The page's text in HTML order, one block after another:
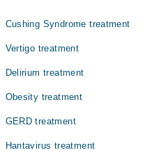
Cushing Syndrome treatment
Vertigo treatment
Delirium treatment
Obesity treatment
GERD treatment
Hantavirus treatment